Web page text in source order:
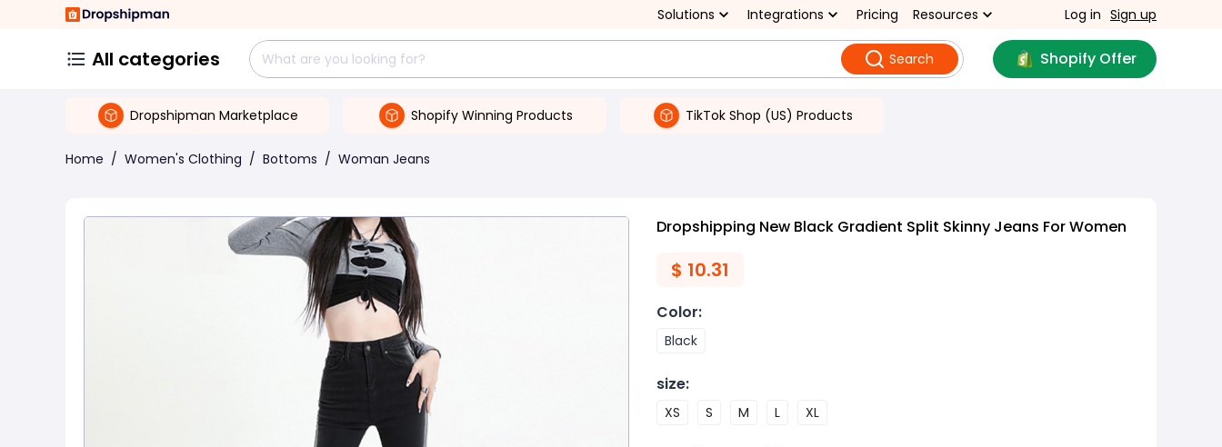
Solutions Integrations Pricing Resources Log in Sign up
All categories Search Shopify Offer
Dropshipman Marketplace Shopify Winning Products TikTok Shop (US) Products
Home / Women's Clothing / Bottoms / Woman Jeans
Dropshipping New Black Gradient Split Skinny Jeans For Women
$ 10.31
Color:
Black
size:
XS S M L XL